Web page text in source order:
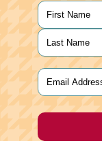
Name
First
Last
Email